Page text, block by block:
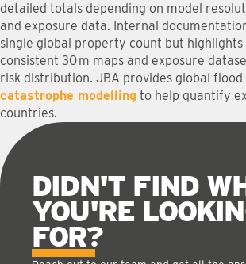
detailed totals depending on model
and exposure data. Internal
single global property count but
consistent 30 m maps and exposure
risk distribution. JBA provides global flood
catastrophe modelling to help quantify
countries.
DIDN'T FIND
YOU'RE
FOR?